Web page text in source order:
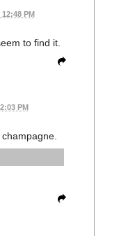
PM
to find it.
PM